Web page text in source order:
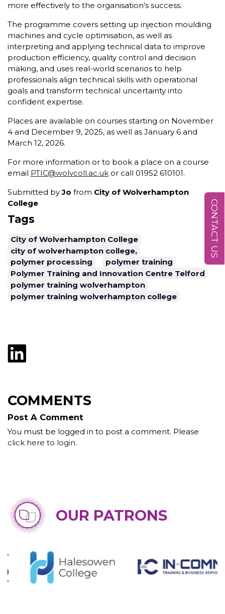
more effectively to the organisation's success.
The programme covers setting up injection moulding
machines and cycle optimisation, as well as
interpreting and applying technical data to improve
production efficiency, quality control and decision
making, and uses real-world scenarios to help
professionals align technical skills with operational
goals and transform technical uncertainty into
confident expertise.
Places are available on courses starting on November
4 and December 9, 2025, as well as January 6 and
March 12, 2026.
For more information or to book a place on a course
email PTIC@wolvcoll.ac.uk or call 01952 610101.
Submitted byJo from City of Wolverhampton
College
Tags
City of Wolverhampton College
city of wolverhampton college,
polymer processing
polymer training
Polymer Training and Innovation Centre Telford
polymer training wolverhampton
polymer training wolverhampton college
COMMENTS
Post A Comment
You must be logged in to post a comment. Please
click here to login.
OUR PATRONS
CONTACT US